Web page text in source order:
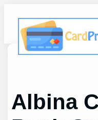
content
Albina